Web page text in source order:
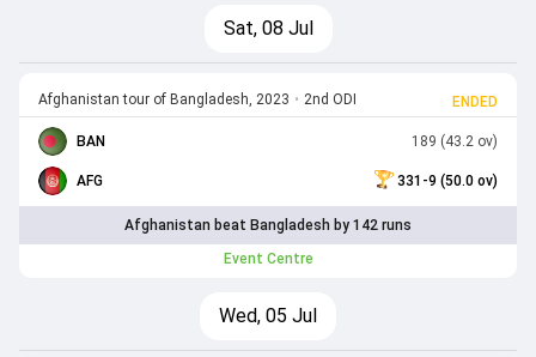
Sat, 08 Jul
Afghanistan tour of Bangladesh, 2023 • 2nd ODI ENDED
BAN 189 (43.2 ov)
AFG 331-9 (50.0 ov)
Afghanistan beat Bangladesh by 142 runs
Event Centre
Wed, 05 Jul